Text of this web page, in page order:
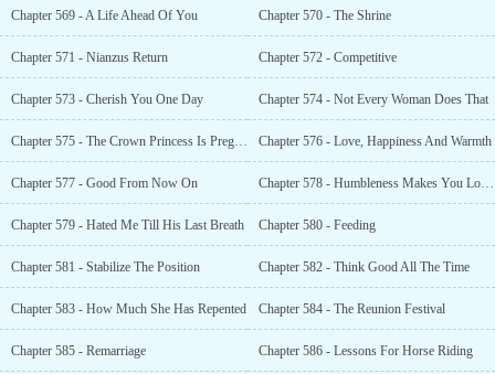
Chapter 569 - A Life Ahead Of You Chapter 570 - The Shrine
Chapter 571 - Nianzus Return Chapter 572 - Competitive
Chapter 573 - Cherish You One Day Chapter 574 - Not Every Woman Does That
Chapter 575 - The Crown Princess Is Pregnant Chapter 576 - Love, Happiness And Warmth
Chapter 577 - Good From Now On Chapter 578 - Humbleness Makes You Lovable
Chapter 579 - Hated Me Till His Last Breath Chapter 580 - Feeding
Chapter 581 - Stabilize The Position Chapter 582 - Think Good All The Time
Chapter 583 - How Much She Has Repented Chapter 584 - The Reunion Festival
Chapter 585 - Remarriage Chapter 586 - Lessons For Horse Riding